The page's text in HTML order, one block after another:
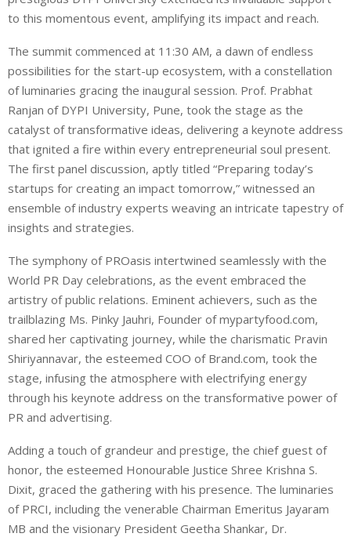
to this momentous event, amplifying its impact and reach.
The summit commenced at 11:30 AM, a dawn of endless
possibilities for the start-up ecosystem, with a constellation
of luminaries gracing the inaugural session. Prof. Prabhat
Ranjan of DYPI University, Pune, took the stage as the
catalyst of transformative ideas, delivering a keynote address
that ignited a fire within every entrepreneurial soul present.
The first panel discussion, aptly titled “Preparing today’s
startups for creating an impact tomorrow,” witnessed an
ensemble of industry experts weaving an intricate tapestry of
insights and strategies.
The symphony of PROasis intertwined seamlessly with the
World PR Day celebrations, as the event embraced the
artistry of public relations. Eminent achievers, such as the
trailblazing Ms. Pinky Jauhri, Founder of mypartyfood.com,
shared her captivating journey, while the charismatic Pravin
Shiriyannavar, the esteemed COO of Brand.com, took the
stage, infusing the atmosphere with electrifying energy
through his keynote address on the transformative power of
PR and advertising.
Adding a touch of grandeur and prestige, the chief guest of
honor, the esteemed Honourable Justice Shree Krishna S.
Dixit, graced the gathering with his presence. The luminaries
of PRCI, including the venerable Chairman Emeritus Jayaram
MB and the visionary President Geetha Shankar, Dr.